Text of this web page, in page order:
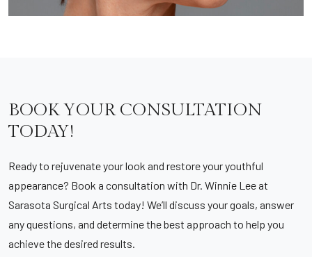
BOOK YOUR CONSULTATION
TODAY!
Ready to rejuvenate your look and restore your youthful
appearance? Book a consultation with Dr. Winnie Lee at
Sarasota Surgical Arts today! We’ll discuss your goals, answer
any questions, and determine the best approach to help you
achieve the desired results.